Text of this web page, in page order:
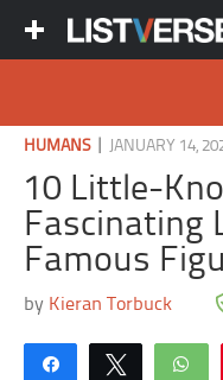
HUMANS| JANUARY 14,
10 Little-
Fascinating
Famous
by Kieran Torbuck
Share Tweet